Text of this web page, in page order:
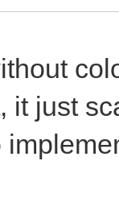
it just